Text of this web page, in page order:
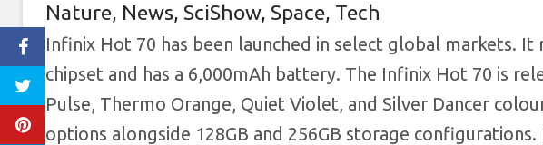
Nature, News, SciShow, Space, Tech
Infinix Hot 70 has been launched in select global markets.
chipset and has a 6,000mAh battery. The Infinix Hot 70 is
Pulse, Thermo Orange, Quiet Violet, and Silver Dancer
options alongside 128GB and 256GB storage